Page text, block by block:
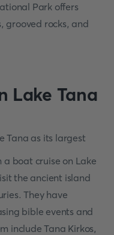
Park offers
grooved rocks, and
Lake Tana
Tana as its largest
a boat cruise on Lake
the ancient island
They have
bible events and
include Tana Kirkos,